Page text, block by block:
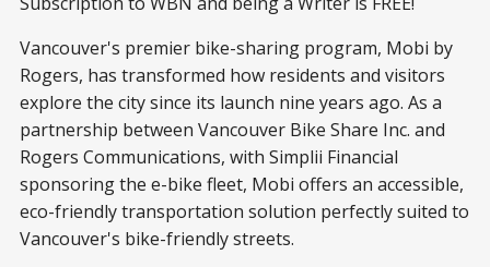
Vancouver's premier bike-sharing program, Mobi by
Rogers, has transformed how residents and visitors
explore the city since its launch nine years ago. As a
partnership between Vancouver Bike Share Inc. and
Rogers Communications, with Simplii Financial
sponsoring the e-bike fleet, Mobi offers an accessible,
eco-friendly transportation solution perfectly suited to
Vancouver's bike-friendly streets.